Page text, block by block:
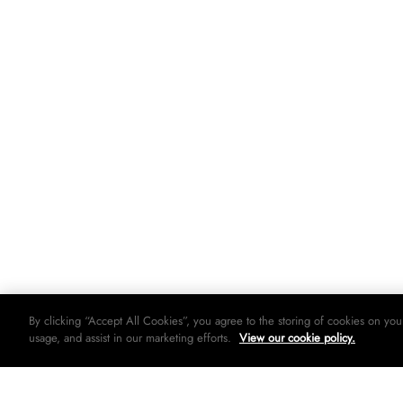
By clicking “Accept All Cookies”, you agree to the storing of cookies on
usage, and assist in our marketing efforts. View our cookie policy.